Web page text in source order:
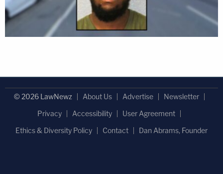
© 2026 LawNewz About Us Advertise
Newsletter
Privacy
Accessibility
User Agreement
Ethics & Diversity Policy
Contact Dan Abrams, Founder